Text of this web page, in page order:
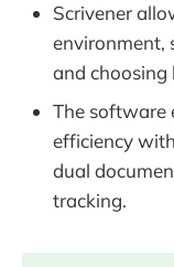
Scrivener
environment,
and choosing
The software
efficiency
dual
tracking.